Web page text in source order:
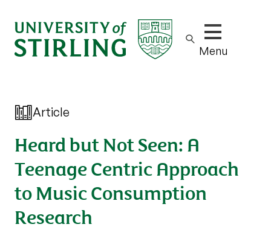
Show/hide
Menu
Article
Heard but Not Seen: A
Teenage Centric Approach
to Music Consumption
Research